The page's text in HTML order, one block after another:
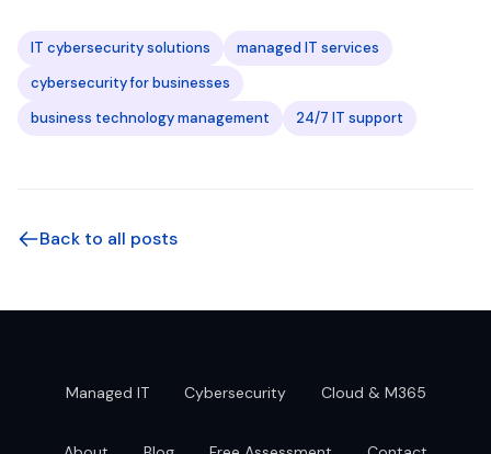
IT cybersecurity solutions
managed IT services
cybersecurity for businesses
business technology management
24/7 IT support
Back to all posts
Managed IT Cybersecurity Cloud & M365